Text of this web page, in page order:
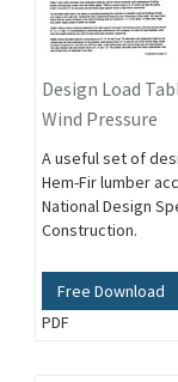
Design Load
Wind Pressure
A useful set of
Hem-Fir lumber
National Design
Construction.
Free Download
PDF